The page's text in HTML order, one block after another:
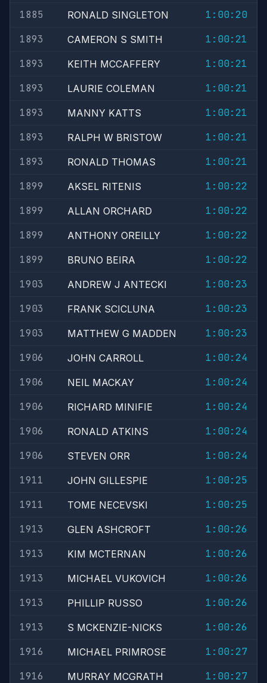
1885
RONALD SINGLETON
1:00:20
1893
CAMERON S SMITH
1:00:21
1893
KEITH MCCAFFERY
1:00:21
1893
LAURIE COLEMAN
1:00:21
1893
MANNY KATTS
1:00:21
1893
RALPH W BRISTOW
1:00:21
1893
RONALD THOMAS
1:00:21
1899
AKSEL RITENIS
1:00:22
1899
ALLAN ORCHARD
1:00:22
1899
ANTHONY OREILLY
1:00:22
1899
BRUNO BEIRA
1:00:22
1903
ANDREW J ANTECKI
1:00:23
1903
FRANK SCICLUNA
1:00:23
1903
MATTHEW G MADDEN
1:00:23
1906
JOHN CARROLL
1:00:24
1906
NEIL MACKAY
1:00:24
1906
RICHARD MINIFIE
1:00:24
1906
RONALD ATKINS
1:00:24
1906
STEVEN ORR
1:00:24
1911
JOHN GILLESPIE
1:00:25
1911
TOME NECEVSKI
1:00:25
1913
GLEN ASHCROFT
1:00:26
1913
KIM MCTERNAN
1:00:26
1913
MICHAEL VUKOVICH
1:00:26
1913
PHILLIP RUSSO
1:00:26
1913
S MCKENZIE-NICKS
1:00:26
1916
MICHAEL PRIMROSE
1:00:27
1916
MURRAY MCGRATH
1:00:27